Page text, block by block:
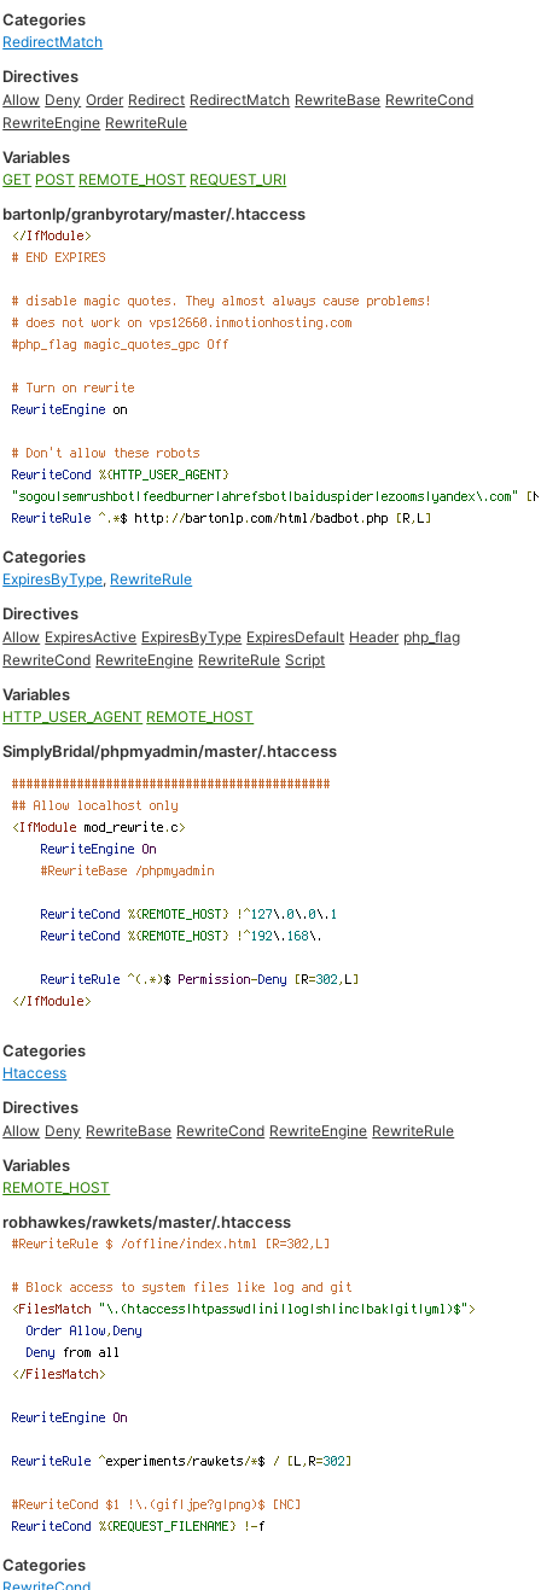
Categories
RedirectMatch
Directives
Allow Deny Order Redirect RedirectMatch RewriteBase RewriteCond
RewriteEngine RewriteRule
Variables
GET POST REMOTE_HOST REQUEST_URI
bartonlp/granbyrotary/master/.htaccess
Categories
ExpiresByType, RewriteRule
Directives
Allow ExpiresActive ExpiresByType ExpiresDefault Header php_flag
RewriteCond RewriteEngine RewriteRule Script
Variables
HTTP_USER_AGENT REMOTE_HOST
SimplyBridal/phpmyadmin/master/.htaccess
Categories
Htaccess
Directives
Allow Deny RewriteBase RewriteCond RewriteEngine RewriteRule
Variables
REMOTE_HOST
robhawkes/rawkets/master/.htaccess
Categories